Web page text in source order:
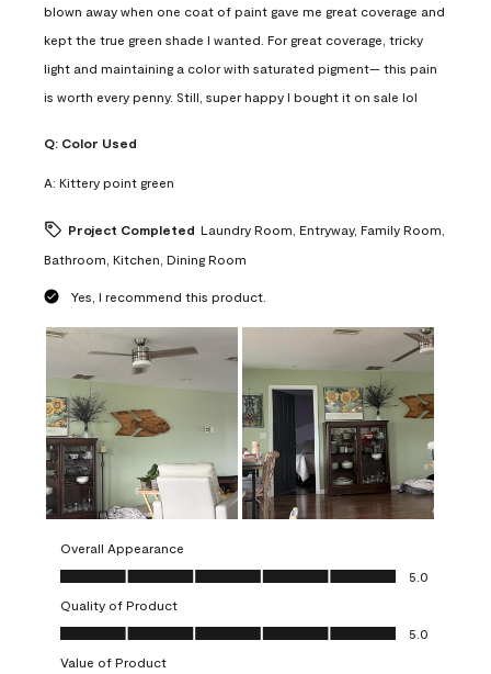
blown away when one coat of paint gave me great coverage and
kept the true green shade I wanted. For great coverage, tricky
light and maintaining a color with saturated pigment— this pain
is worth every penny. Still, super happy I bought it on sale lol
Q: Color Used
A: Kittery point green
Project Completed Laundry Room, Entryway, Family Room,
Bathroom, Kitchen, Dining Room
Yes, I recommend this product.
Overall Appearance
Overall Appearance, 5.0 out of 5
5.0
Quality of Product
Quality of Product, 5.0 out of 5
5.0
Value of Product